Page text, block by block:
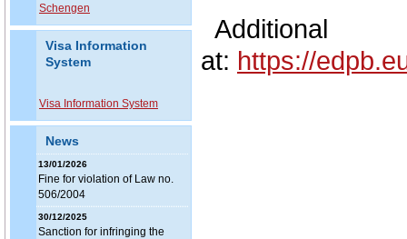
Schengen
Visa Information
System
Visa Information System
News
13/01/2026
Fine for violation of Law no.
506/2004
30/12/2025
Sanction for infringing the
at: https://